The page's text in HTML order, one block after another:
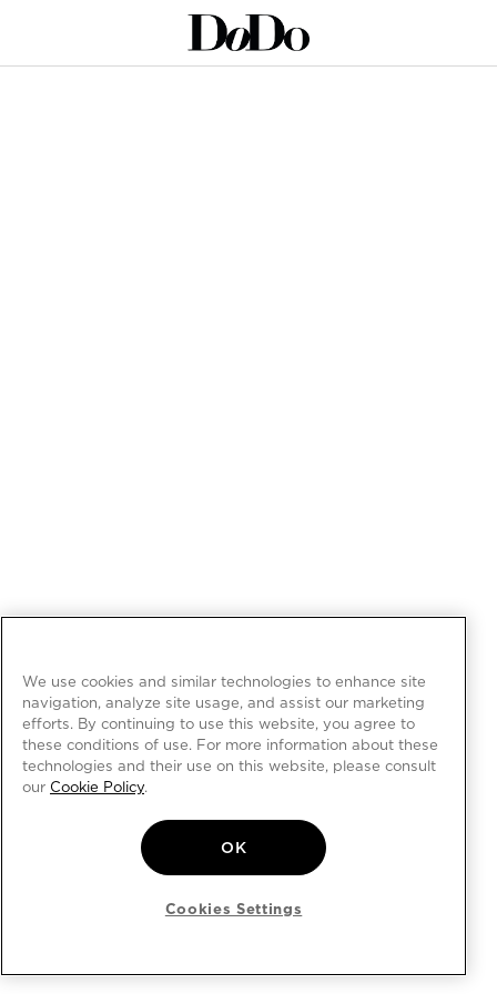
We use cookies and similar technologies to enhance site
navigation, analyze site usage, and assist our marketing
efforts. By continuing to use this website, you agree to
these conditions of use. For more information about these
technologies and their use on this website, please consult
our Cookie Policy.
OK
Cookies Settings